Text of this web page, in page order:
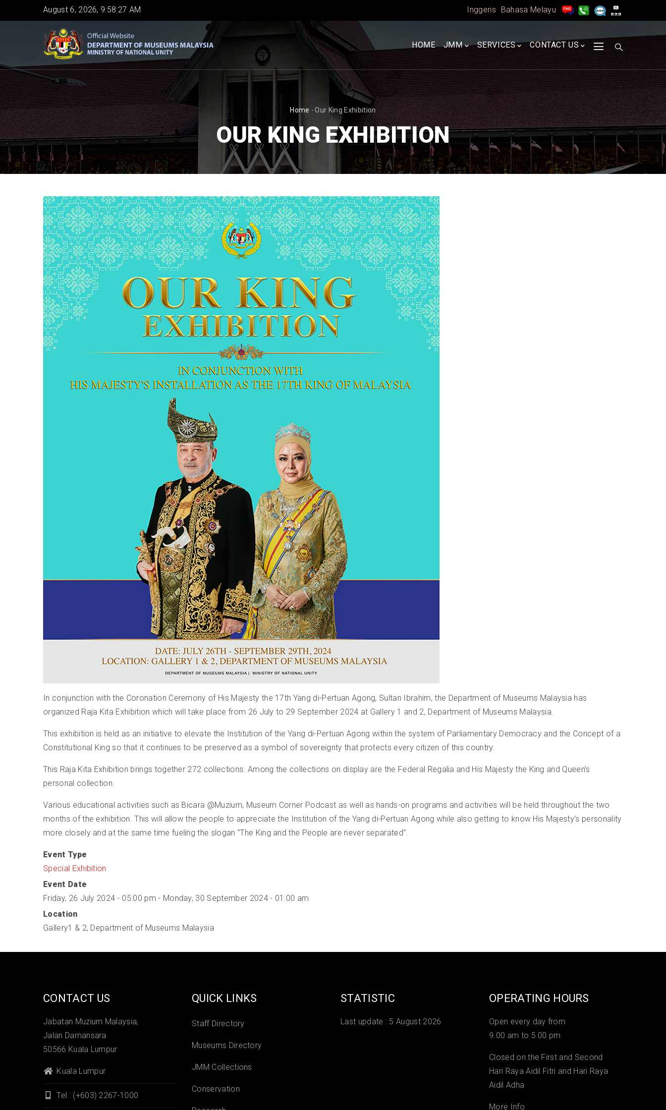
to
August 6, 2026, 9:58:28 AM Inggeris Bahasa Melayu
UTAMA
[BM]
HOME JMM SERVICES CONTACT US
BREADCRUMB
Home - Our King Exhibition
OUR KING EXHIBITION
In conjunction with the Coronation Ceremony of His Majesty the 17th Yang di-Pertuan Agong, Sultan Ibrahim, the Department of Museums Malaysia has
organized Raja Kita Exhibition which will take place from 26 July to 29 September 2024 at Gallery 1 and 2, Department of Museums Malaysia.
This exhibition is held as an initiative to elevate the Institution of the Yang di-Pertuan Agong within the system of Parliamentary Democracy and the Concept of a
Constitutional King so that it continues to be preserved as a symbol of sovereignty that protects every citizen of this country.
This Raja Kita Exhibition brings together 272 collections. Among the collections on display are the Federal Regalia and His Majesty the King and Queen’s
personal collection.
Various educational activities such as Bicara @Muzium, Museum Corner Podcast as well as hands-on programs and activities will be held throughout the two
months of the exhibition. This will allow the people to appreciate the Institution of the Yang di-Pertuan Agong while also getting to know His Majesty's personality
more closely and at the same time fueling the slogan "The King and the People are never separated".
Event Type
Special Exhibition
Event Date
Friday, 26 July 2024 - 05:00 pm - Monday, 30 September 2024 - 01:00 am
Location
Gallery1 & 2, Department of Museums Malaysia
CONTACT US
Jabatan Muzium Malaysia,
Jalan Damansara
50566 Kuala Lumpur
Kuala Lumpur
Tel : (+603) 2267-1000
QUICK LINKS
Staff Directory
Museums Directory
JMM Collections
Conservation
STATISTIC
Last update : 5 August 2026
OPERATING HOURS
Open every day from
9.00 am to 5.00 pm
Closed on the First and Second
Hari Raya Aidil Fitri and Hari Raya
Aidil Adha
More Info